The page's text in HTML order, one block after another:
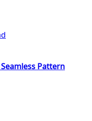
Pattern